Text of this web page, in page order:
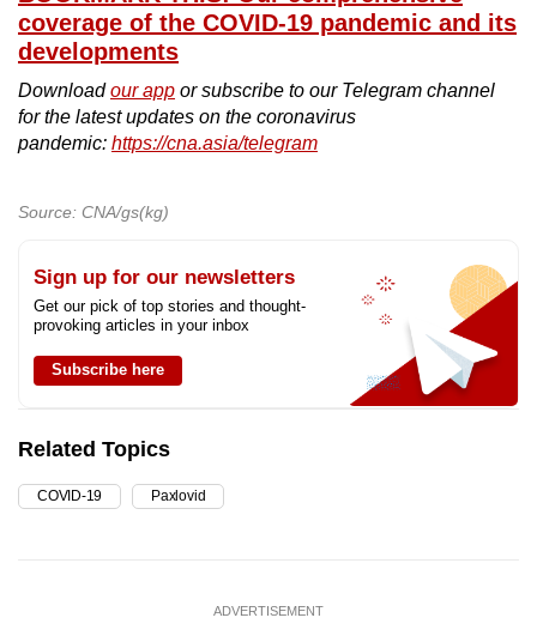
coverage of the COVID-19 pandemic and its
developments
Downloadour app or subscribe to our Telegram channel
for the latest updates on the coronavirus
pandemic: https://cna.asia/telegram
Source: CNA/gs(kg)
Sign up for our newsletters
Get our pick of top stories and thought-
provoking articles in your inbox
Subscribe here
Related Topics
COVID-19 Paxlovid
ADVERTISEMENT